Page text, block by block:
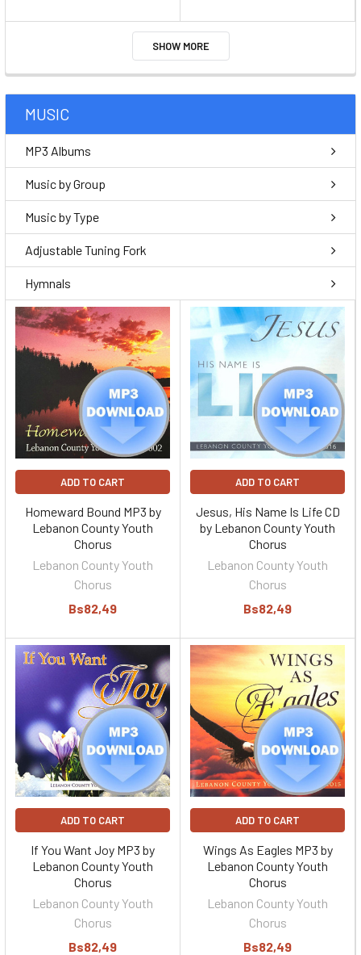
SHOW MORE
MUSIC
MP3 Albums
Music by Group
Music by Type
Adjustable Tuning Fork
Hymnals
ADD TO CART
Homeward Bound MP3 by
Lebanon County Youth
Chorus
Lebanon County Youth
Chorus
Bs82,49
ADD TO CART
Jesus, His Name Is Life CD
by Lebanon County Youth
Chorus
Lebanon County Youth
Chorus
Bs82,49
ADD TO CART
If You Want Joy MP3 by
Lebanon County Youth
Chorus
Lebanon County Youth
Chorus
Bs82,49
ADD TO CART
Wings As Eagles MP3 by
Lebanon County Youth
Chorus
Lebanon County Youth
Chorus
Bs82,49